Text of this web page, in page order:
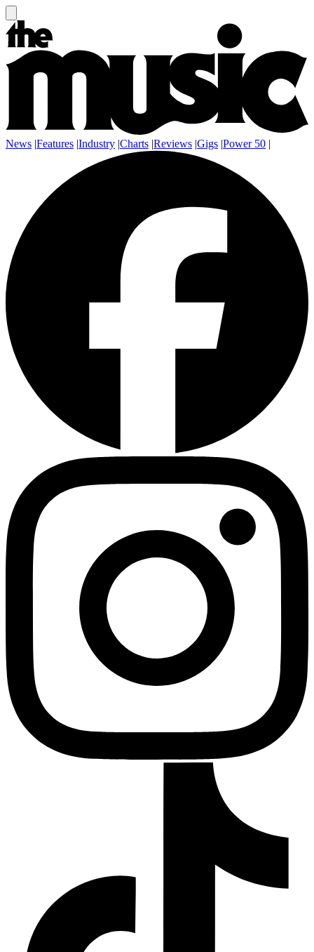
News |Features |Industry |Charts |Reviews |Gigs |Power 50 |